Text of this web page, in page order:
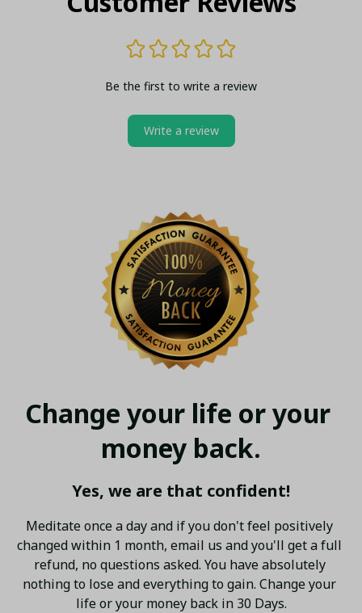
Be the first to write a review
Write a review
Change your life or your
money back.
Yes, we are that confident!
Meditate once a day and if you don't feel positively
changed within 1 month, email us and you'll get a full
refund, no questions asked. You have absolutely
nothing to lose and everything to gain. Change your
life or your money back in 30 Days.